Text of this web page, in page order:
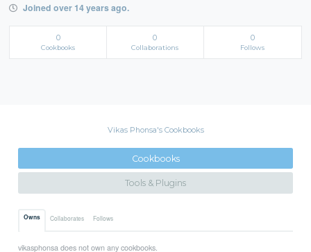
Joined over 14 years ago.
0
Cookbooks
0
Collaborations
0
Follows
Vikas Phonsa's Cookbooks
Cookbooks
Tools & Plugins
Owns Collaborates Follows
vikasphonsa does not own any cookbooks.